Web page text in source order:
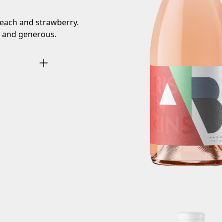
and strawberry.
generous.